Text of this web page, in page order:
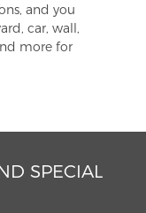
and you
car, wall,
more for
SPECIAL